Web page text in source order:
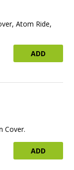
Atom Ride,
ADD
Cover.
ADD